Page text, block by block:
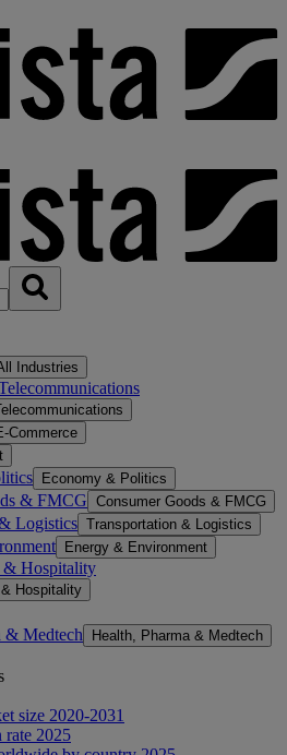
Industries
Commerce
Economy & Politics
& FMCG Consumer Goods & FMCG
Logistics Transportation & Logistics
Energy & Environment
& Hospitality
Hospitality
& Medtech Health, Pharma & Medtech
size 2020-2031
2025